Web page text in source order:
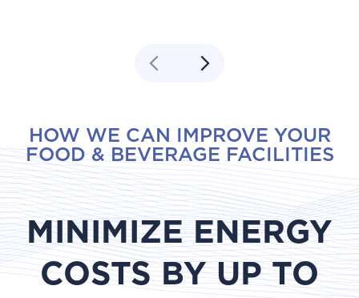
HOW WE CAN IMPROVE YOUR
FOOD & BEVERAGE FACILITIES
MINIMIZE ENERGY
COSTS BY UP TO